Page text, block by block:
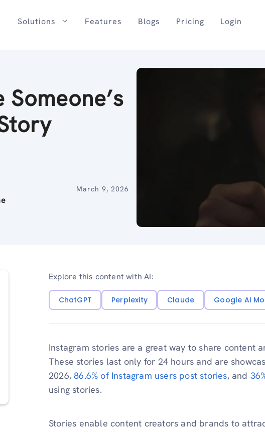
Solutions Features Blogs Pricing Login
March 9, 2026
Explore this content with AI:
ChatGPT Perplexity Claude Google AI
Instagram stories are a great way to share content
These stories last only for 24 hours and are
2026,86.6% of Instagram users post stories, and
using stories.
Stories enable content creators and brands to